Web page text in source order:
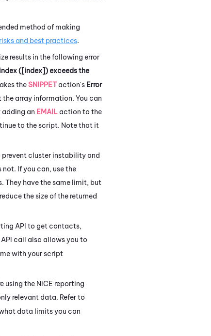
method of making
risks and best practices.
results in the following error
([index]) exceeds the
theSNIPPET action's Error
array information. You can
adding an EMAIL action to the
to the script. Note that it
cluster instability and
not. If you can, use the
They have the same limit, but
the size of the returned
API to get contacts,
call also allows you to
with your script
using the NiCE reporting
relevant data. Refer to
data limits you can